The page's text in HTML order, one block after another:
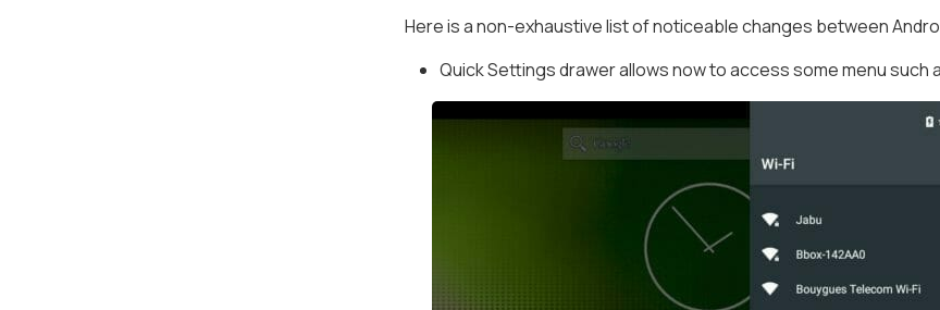
Here is a non-exhaustive list of noticeable changes between
Quick Settings drawer allows now to access some menu such